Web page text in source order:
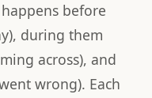
before
during them
across), and
wrong). Each